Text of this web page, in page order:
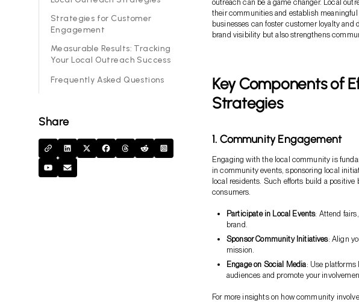
Strategies for Customer
Engagement
Measurable Results: Tracking
Your Local Outreach Success
Frequently Asked Questions
Share
outreach can be a game changer. Local
their communities and establish
businesses can foster customer loyalty
brand visibility but also strengthens
Key Components of
Strategies
1. Community Engagement
Engaging with the local community is
in community events, sponsoring local
local residents. Such efforts build a positive
consumers.
Participate in Local Events: Attend
brand.
Sponsor Community Initiatives: Align
mission.
Engage on Social Media: Use platforms
audiences and promote your
For more insights on how community